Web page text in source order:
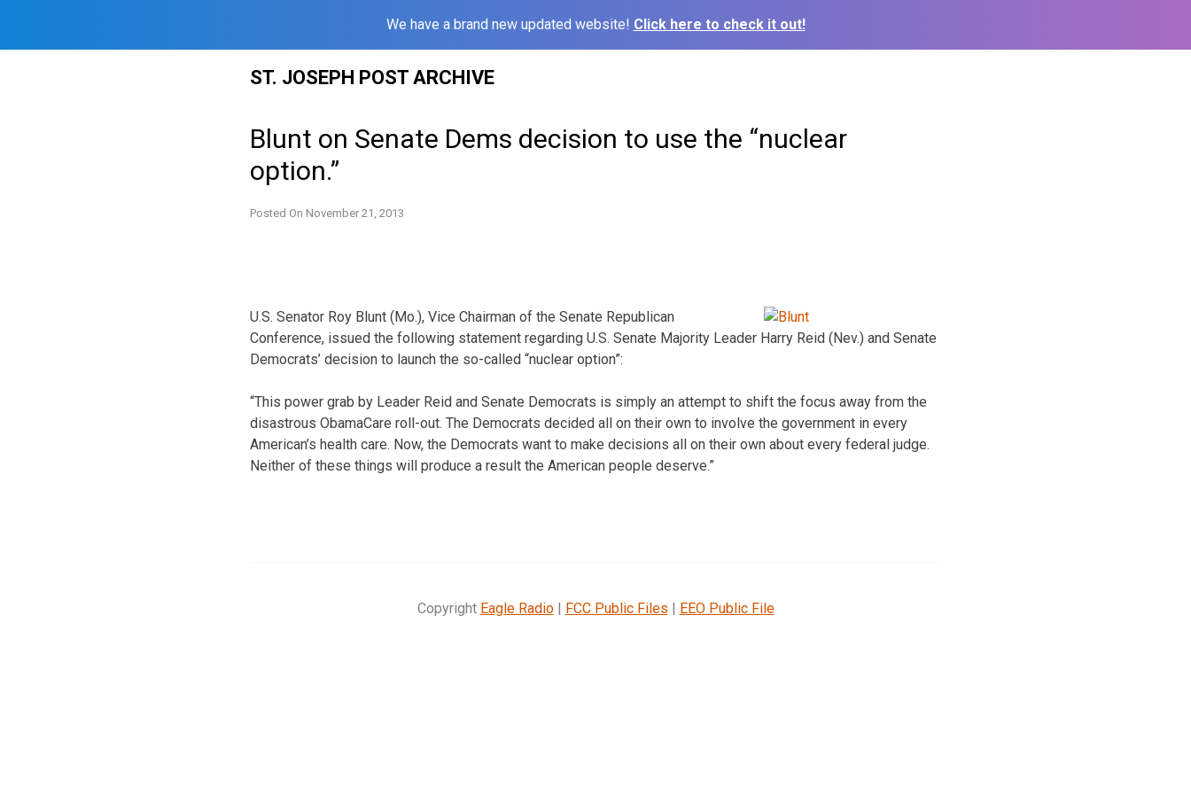
We have a brand new updated website! Click here to check it out!
ST. JOSEPH POST ARCHIVE
Blunt on Senate Dems decision to use the “nuclear
option.”
Posted On November 21, 2013
U.S. Senator Roy Blunt (Mo.), Vice Chairman of the Senate Republican
Conference, issued the following statement regarding U.S. Senate Majority Leader Harry Reid (Nev.) and Senate
Democrats’ decision to launch the so-called “nuclear option”:
“This power grab by Leader Reid and Senate Democrats is simply an attempt to shift the focus away from the
disastrous ObamaCare roll-out. The Democrats decided all on their own to involve the government in every
American’s health care. Now, the Democrats want to make decisions all on their own about every federal judge.
Neither of these things will produce a result the American people deserve.”
Copyright Eagle Radio| FCC Public Files | EEO Public File